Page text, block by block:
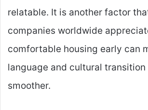
relatable. It is another factor
companies worldwide
comfortable housing early can
language and cultural transition
smoother.